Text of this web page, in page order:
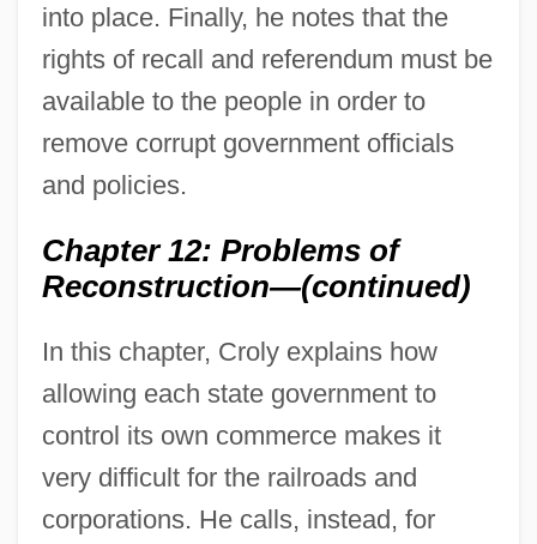
into place. Finally, he notes that the
rights of recall and referendum must be
available to the people in order to
remove corrupt government officials
and policies.
Chapter 12: Problems of
Reconstruction—(continued)
In this chapter, Croly explains how
allowing each state government to
control its own commerce makes it
very difficult for the railroads and
corporations. He calls, instead, for